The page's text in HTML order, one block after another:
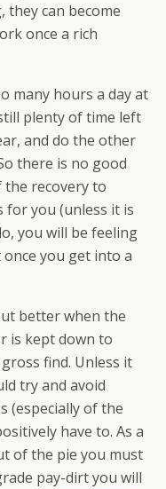
they can become
once a rich
many hours a day at
plenty of time left
and do the other
there is no good
the recovery to
for you (unless it is
you will be feeling
you get into a
better when the
is kept down to
find. Unless it
try and avoid
(especially of the
have to. As a
of the pie you must
pay-dirt you will